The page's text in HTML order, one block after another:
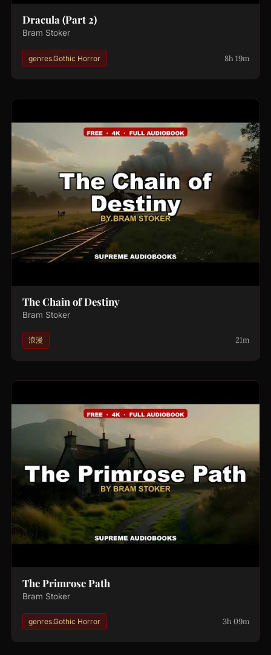
Dracula (Part 2)
Bram Stoker
genres.Gothic Horror 8h 19m
The Chain of Destiny
Bram Stoker
浪漫 21m
The Primrose Path
Bram Stoker
genres.Gothic Horror 3h 09m